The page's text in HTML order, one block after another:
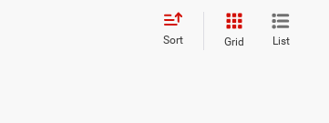
Sort Grid List